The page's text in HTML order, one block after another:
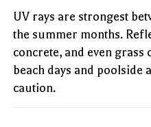
UV rays are strongest
the summer months.
concrete, and even grass
beach days and
caution.